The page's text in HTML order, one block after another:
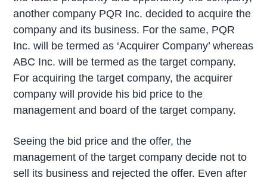
another company PQR Inc. decided to acquire the
company and its business. For the same, PQR
Inc. will be termed as ‘Acquirer Company’ whereas
ABC Inc. will be termed as the target company.
For acquiring the target company, the acquirer
company will provide his bid price to the
management and board of the target company.
Seeing the bid price and the offer, the
management of the target company decide not to
sell its business and rejected the offer. Even after